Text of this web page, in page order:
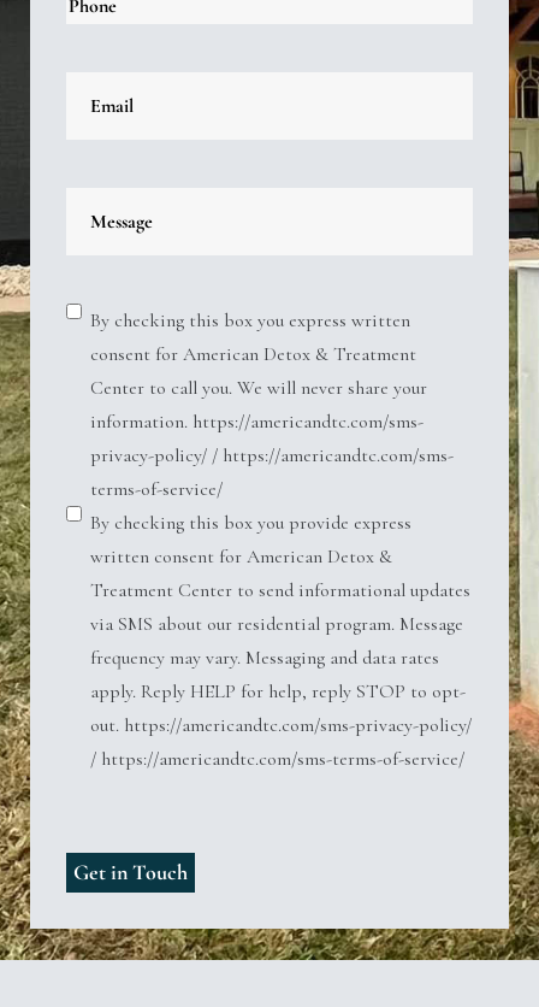
By checking this box you express written
consent for American Detox & Treatment
Center to call you. We will never share your
information. https://americandtc.com/sms-
privacy-policy/ / https://americandtc.com/sms-
terms-of-service/
By checking this box you provide express
written consent for American Detox &
Treatment Center to send informational updates
via SMS about our residential program. Message
frequency may vary. Messaging and data rates
apply. Reply HELP for help, reply STOP to opt-
out. https://americandtc.com/sms-privacy-policy/
/ https://americandtc.com/sms-terms-of-service/